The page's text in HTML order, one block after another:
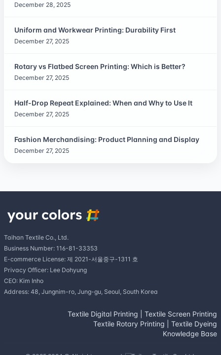
December 28, 2025
Uniform and Workwear Printing: Durability First
December 27, 2025
Rotary vs Flatbed Screen Printing: Which is Better?
December 27, 2025
Half-Drop Repeat Explained: When and Why to Use It
December 27, 2025
Fashion Merchandising: Product Planning and Display
December 27, 2025
Taihan Textile Co., Ltd.
Business Number: 116-81-33353
E-commerce License: 제 2021-서울중구-1311 호
Privacy Officer: Lee Dohyung
CEO: Kim Inho
Address: 48, Jungnim-ro, Jung-gu, Seoul, South Korea
Textile Digital Printing
Textile Screen Printing
Textile Rotary Printing
Textile Dyeing
Knowledge Base